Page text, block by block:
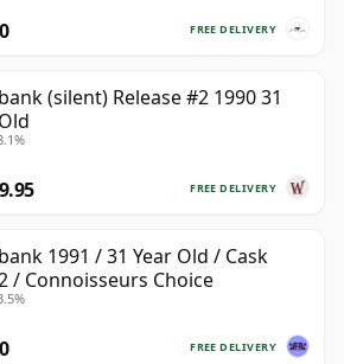
FREE DELIVERY
(silent) Release #2 1990 31
FREE DELIVERY
1991 / 31 Year Old / Cask
/ Connoisseurs Choice
FREE DELIVERY